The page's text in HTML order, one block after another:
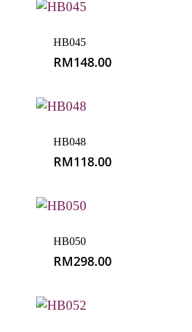
HB045
RM148.00
HB048
RM118.00
HB050
RM298.00